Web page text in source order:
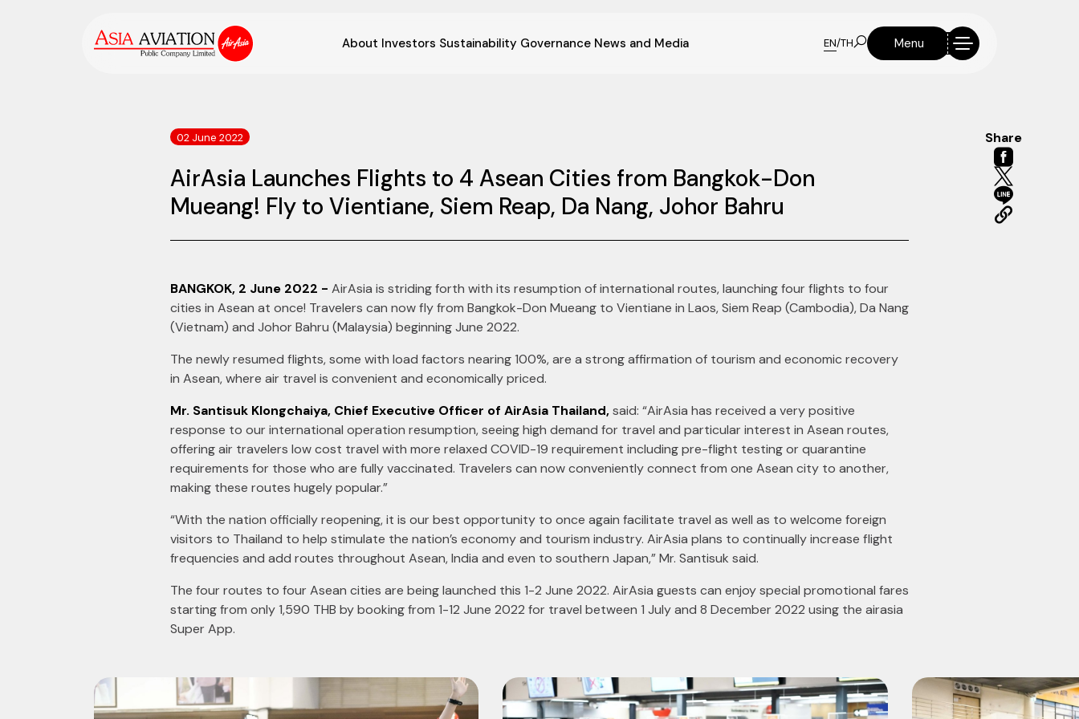
About Investors Sustainability Governance News and Media EN/TH Menu
02 June 2022
AirAsia Launches Flights to 4 Asean Cities from Bangkok-Don
Mueang! Fly to Vientiane, Siem Reap, Da Nang, Johor Bahru
BANGKOK, 2 June 2022 - AirAsia is striding forth with its resumption of international routes, launching four flights to four
cities in Asean at once! Travelers can now fly from Bangkok-Don Mueang to Vientiane in Laos, Siem Reap (Cambodia), Da Nang
(Vietnam) and Johor Bahru (Malaysia) beginning June 2022.
The newly resumed flights, some with load factors nearing 100%, are a strong affirmation of tourism and economic recovery
in Asean, where air travel is convenient and economically priced.
Mr. Santisuk Klongchaiya, Chief Executive Officer of AirAsia Thailand,said: “AirAsia has received a very positive
response to our international operation resumption, seeing high demand for travel and particular interest in Asean routes,
offering air travelers low cost travel with more relaxed COVID-19 requirement including pre-flight testing or quarantine
requirements for those who are fully vaccinated. Travelers can now conveniently connect from one Asean city to another,
making these routes hugely popular.”
“With the nation officially reopening, it is our best opportunity to once again facilitate travel as well as to welcome foreign
visitors to Thailand to help stimulate the nation’s economy and tourism industry. AirAsia plans to continually increase flight
frequencies and add routes throughout Asean, India and even to southern Japan,” Mr. Santisuk said.
The four routes to four Asean cities are being launched this 1-2 June 2022. AirAsia guests can enjoy special promotional fares
starting from only 1,590 THB by booking from 1-12 June 2022 for travel between 1 July and 8 December 2022 using the airasia
Super App.
Share